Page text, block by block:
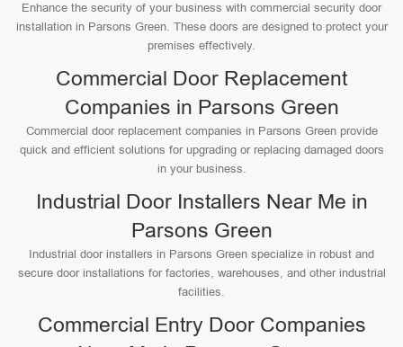
Enhance the security of your business with commercial security door
installation in Parsons Green. These doors are designed to protect your
premises effectively.
Commercial Door Replacement
Companies in Parsons Green
Commercial door replacement companies in Parsons Green provide
quick and efficient solutions for upgrading or replacing damaged doors
in your business.
Industrial Door Installers Near Me in
Parsons Green
Industrial door installers in Parsons Green specialize in robust and
secure door installations for factories, warehouses, and other industrial
facilities.
Commercial Entry Door Companies